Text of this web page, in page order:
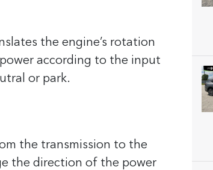
the engine’s rotation
according to the input
or park.
the transmission to the
the direction of the power